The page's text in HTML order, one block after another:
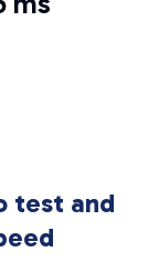
test and